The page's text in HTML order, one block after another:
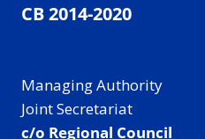
CB 2014-2020
Managing Authority
Joint Secretariat
c/o Regional Council